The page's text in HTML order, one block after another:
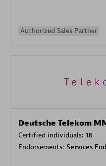
Authorized Sales Partner
Deutsche Telekom
Certified individuals: 18
Endorsements: Services